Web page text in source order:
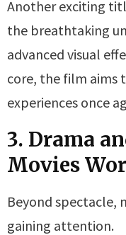
Another exciting
the breathtaking
advanced visual
core, the film aims
experiences once
3. Drama
Movies
Beyond spectacle,
gaining attention.